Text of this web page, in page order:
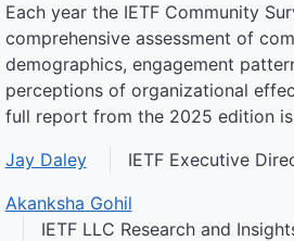
Each year the IETF Community
comprehensive assessment of
demographics, engagement
perceptions of organizational
full report from the 2025 edition
Jay Daley
IETF Executive
Akanksha Gohil
IETF LLC Research and